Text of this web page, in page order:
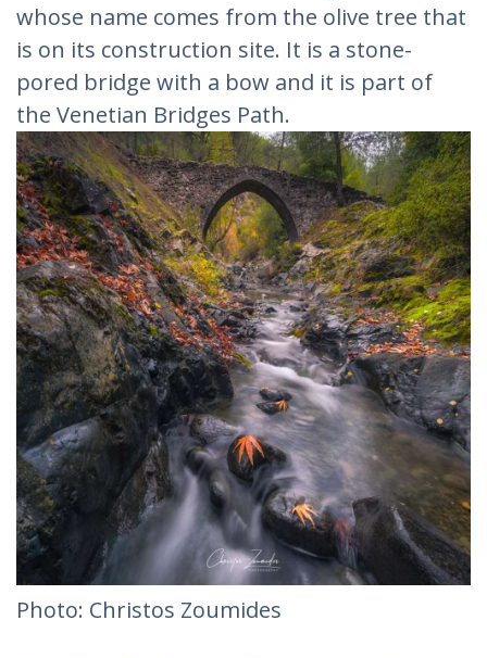
whose name comes from the olive tree that
is on its construction site. It is a stone-
pored bridge with a bow and it is part of
the Venetian Bridges Path.
Photo: Christos Zoumides